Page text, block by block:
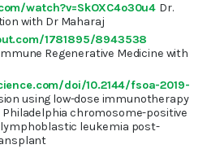
watch?v=SkOXC4o30u4 Dr.
with Dr Maharaj
1781895/8943538
Regenerative Medicine with
doi/10.2144/fsoa-2019-
using low-dose immunotherapy
chromosome-positive
leukemia post-